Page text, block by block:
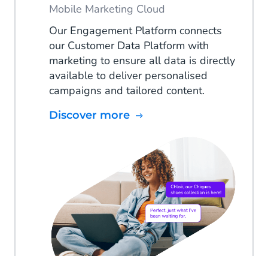
Mobile Marketing Cloud
Our Engagement Platform connects
our Customer Data Platform with
marketing to ensure all data is directly
available to deliver personalised
campaigns and tailored content.
Discover more